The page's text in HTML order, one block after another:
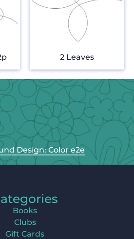
2 Leaves
Design: Color e2e
Books
Clubs
Gift Cards